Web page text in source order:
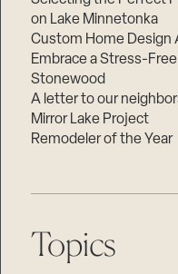
on Lake Minnetonka
Custom Home Design
Embrace a Stress-
Stonewood
A letter to our
Mirror Lake Project
Remodeler of the Year
Topics